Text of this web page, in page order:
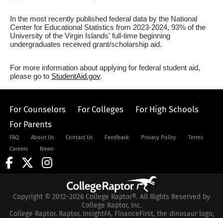
In the most recently published federal data by the National
Center for Educational Statistics from 2023-2024, 93% of the
University of the Virgin Islands' full-time beginning
undergraduates received grant/scholarship aid.
For more information about applying for federal student aid,
please go to StudentAid.gov.
For Counselors For Colleges
For High Schools
For Parents
FAQ About Us Contact Us Feedback Privacy Policy
Terms
Careers
News
Copyright © 2012-2026 College Raptor®. All Rights Reserved by
College Raptor, Inc.
College Raptor, Raptor, InsightFA, FinanceFirst, the dinosaur logo,